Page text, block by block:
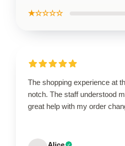
★☆☆☆☆
The shopping experience at
notch. The staff understood
great help with my order